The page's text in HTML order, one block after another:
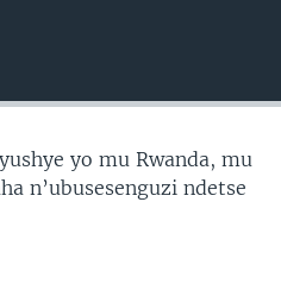
yo mu Rwanda, mu
n’ubusesenguzi ndetse